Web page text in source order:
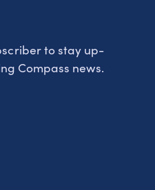
to stay up-
Compass news.